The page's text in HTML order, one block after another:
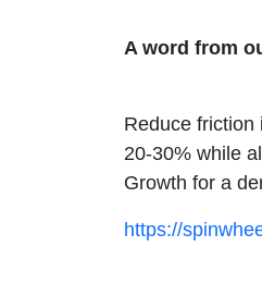
A word from
Reduce
20-30% while
Growth for a
https://